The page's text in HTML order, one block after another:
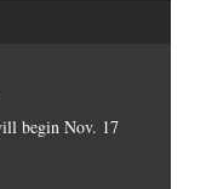
begin Nov. 17